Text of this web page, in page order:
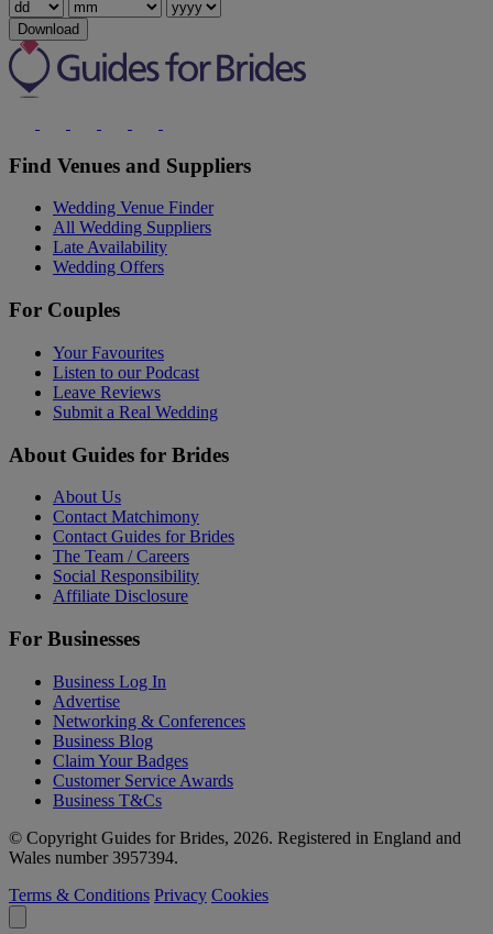
Download
Find Venues and Suppliers
Wedding Venue Finder
All Wedding Suppliers
Late Availability
Wedding Offers
For Couples
Your Favourites
Listen to our Podcast
Leave Reviews
Submit a Real Wedding
About Guides for Brides
About Us
Contact Matchimony
Contact Guides for Brides
The Team / Careers
Social Responsibility
Affiliate Disclosure
For Businesses
Business Log In
Advertise
Networking & Conferences
Business Blog
Claim Your Badges
Customer Service Awards
Business T&Cs
© Copyright Guides for Brides, 2026. Registered in England and
Wales number 3957394.
Terms & Conditions Privacy Cookies